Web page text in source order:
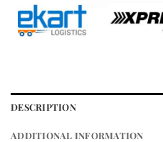
DESCRIPTION
ADDITIONAL INFORMATION